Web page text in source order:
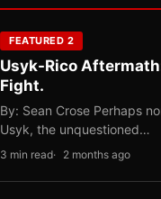
FEATURED 2
Usyk-Rico
Fight.
By: Sean Crose Perhaps
Usyk, the unquestioned…
3 min read 2 months ago